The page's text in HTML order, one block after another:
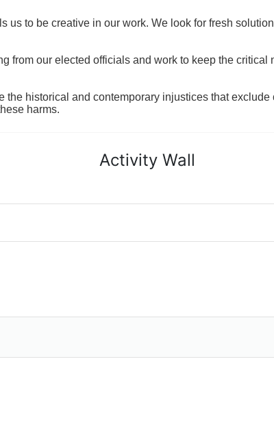
us to be creative in our work. We look for fresh
from our elected officials and work to keep the
the historical and contemporary injustices that
harms.
Activity Wall